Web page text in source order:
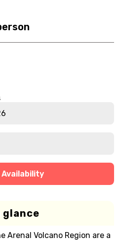
Availability
glance
Arenal Volcano Region are a